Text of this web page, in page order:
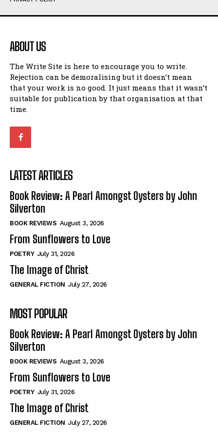
Humour
Amoeba
Walking Back in Time
Patiently Waiting
My Time in Network Marketing
Ode to a Nose
Romance
When I Fell
Self-Help
View All
Historical
View All
The Image of Christ
Tales From Our Nationhood
How to
View All
Humour
Amoeba
Walking Back in Time
Patiently Waiting
My Time in Network Marketing
Ode to a Nose
Romance
When I Fell
Self-Help
View All
Historical
View All
The Image of Christ
Tales From Our Nationhood
How to
View All
ABOUT US
The Write Site is here to encourage you to write.
Rejection can be demoralising but it doesn’t mean
that your work is no good. It just means that it wasn’t
suitable for publication by that organisation at that
time.
LATEST ARTICLES
Book Review: A Pearl Amongst Oysters by John
Silverton
BOOK REVIEWS August 3, 2026
From Sunflowers to Love
POETRY July 31, 2026
The Image of Christ
GENERAL FICTION July 27, 2026
MOST POPULAR
Book Review: A Pearl Amongst Oysters by John
Silverton
BOOK REVIEWS August 3, 2026
From Sunflowers to Love
POETRY July 31, 2026
The Image of Christ
GENERAL FICTION July 27, 2026